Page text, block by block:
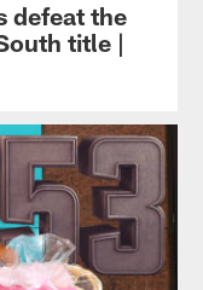
defeat the
title |